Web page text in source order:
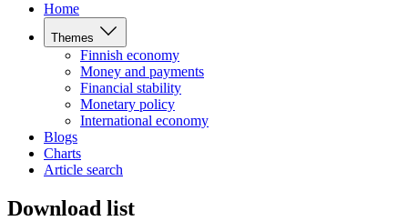
Home
Themes
Finnish economy
Money and payments
Financial stability
Monetary policy
International economy
Blogs
Charts
Article search
Download list